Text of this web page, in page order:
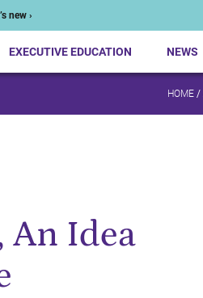
new ›
EXECUTIVE EDUCATION NEWS
HOME /
An Idea